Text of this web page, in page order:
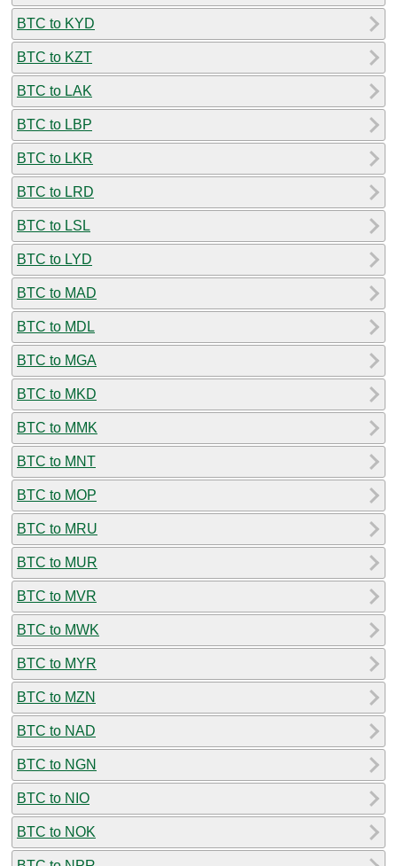
BTC to KYD
BTC to KZT
BTC to LAK
BTC to LBP
BTC to LKR
BTC to LRD
BTC to LSL
BTC to LYD
BTC to MAD
BTC to MDL
BTC to MGA
BTC to MKD
BTC to MMK
BTC to MNT
BTC to MOP
BTC to MRU
BTC to MUR
BTC to MVR
BTC to MWK
BTC to MYR
BTC to MZN
BTC to NAD
BTC to NGN
BTC to NIO
BTC to NOK